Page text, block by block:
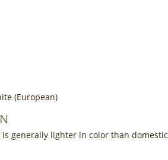
(European)
generally lighter in color than domestic